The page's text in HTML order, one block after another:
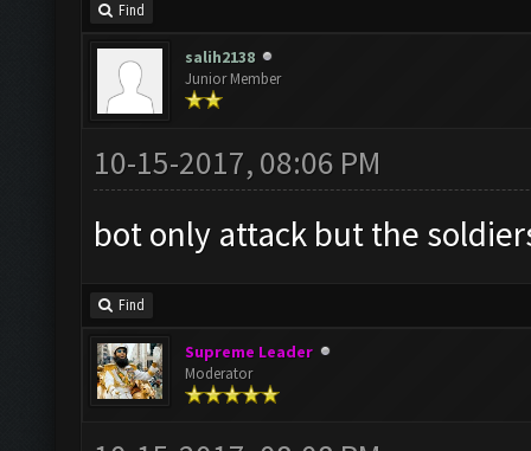
Find
salih2138
Junior Member
10-15-2017, 08:06 PM
bot only attack but the
Find
Supreme Leader
Moderator